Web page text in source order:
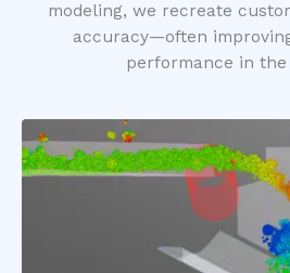
modeling, we recreate
accuracy—often
performance in the